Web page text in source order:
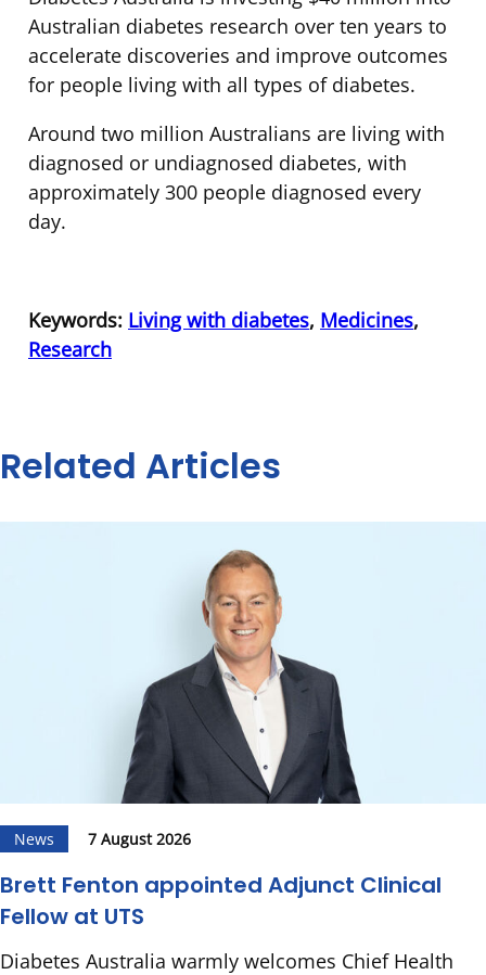
Australian diabetes research over ten years to
accelerate discoveries and improve outcomes
for people living with all types of diabetes.
Around two million Australians are living with
diagnosed or undiagnosed diabetes, with
approximately 300 people diagnosed every
day.
Keywords: Living with diabetes, Medicines,
Research
Related Articles
News 7 August 2026
Brett Fenton appointed Adjunct Clinical
Fellow at UTS
Diabetes Australia warmly welcomes Chief Health